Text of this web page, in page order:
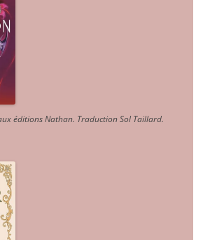
éditions Nathan. Traduction Sol Taillard.